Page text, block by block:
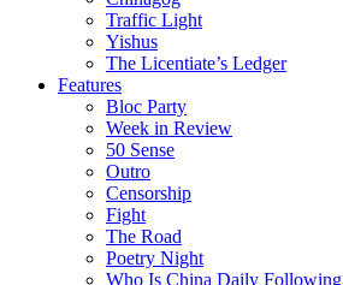
Traffic Light
Yishus
The Licentiate’s Ledger
Features
Bloc Party
Week in Review
50 Sense
Outro
Censorship
Fight
The Road
Poetry Night
Who Is China Daily Following